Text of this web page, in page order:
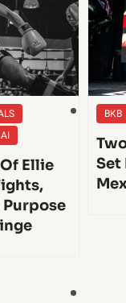
Ellie
Purpose
BKB
Set